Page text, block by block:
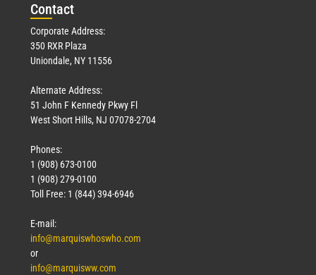
Contact
Corporate Address:
350 RXR Plaza
Uniondale, NY 11556
Alternate Address:
51 John F Kennedy Pkwy Fl
West Short Hills, NJ 07078-2704
Phones:
1 (908) 673-0100
1 (908) 279-0100
Toll Free: 1 (844) 394-6946
E-mail:
info@marquiswhoswho.com
or
info@marquisww.com